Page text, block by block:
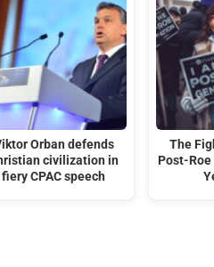
Orban defends
civilization in
fiery CPAC speech
The
Post-